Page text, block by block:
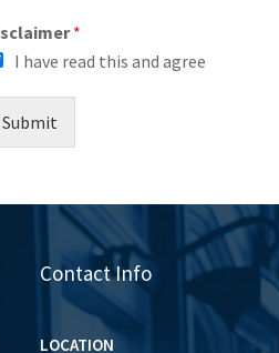
*
I have read this and agree
Submit
Contact Info
LOCATION